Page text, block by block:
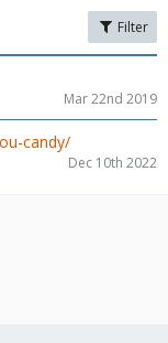
Filter
Mar 22nd 2019
candy/
Dec 10th 2022